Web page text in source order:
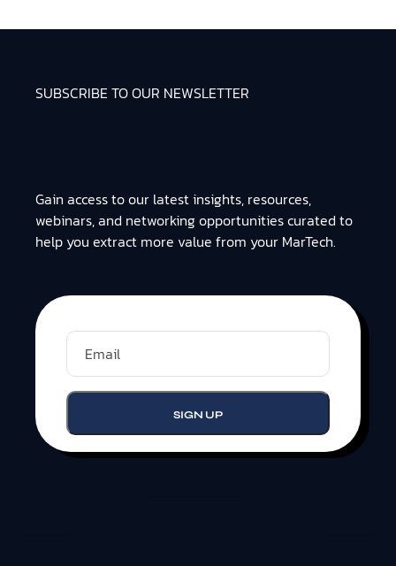
SUBSCRIBE TO OUR NEWSLETTER
Gain access to our latest insights, resources,
webinars, and networking opportunities curated to
help you extract more value from your MarTech.